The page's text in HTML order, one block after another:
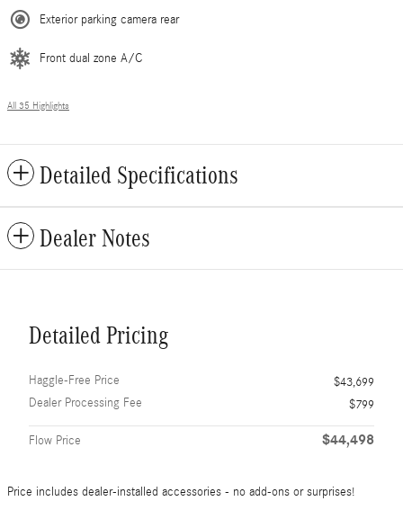
Exterior parking camera rear
Front dual zone A/C
All 35 Highlights
Detailed Specifications
Dealer Notes
Detailed Pricing
Haggle-Free Price
$43,699
Dealer Processing Fee
$799
Flow Price $44,498
Price includes dealer-installed accessories - no add-ons or surprises!